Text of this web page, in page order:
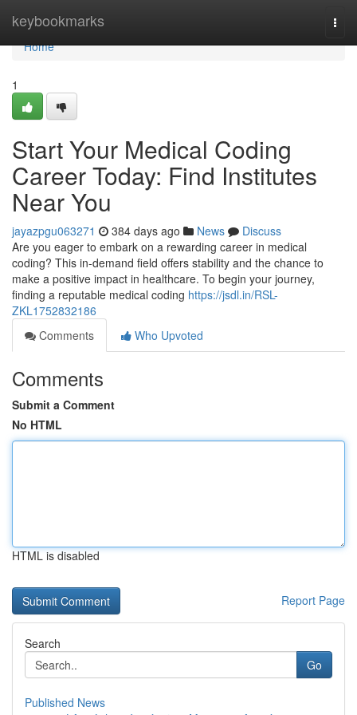
keybookmarks
Home
Home
1
Start Your Medical Coding
Career Today: Find Institutes
Near You
jayazpgu063271 384 days ago News
Discuss
Are you eager to embark on a rewarding career in medical
coding? This in-demand field offers stability and the chance to
make a positive impact in healthcare. To begin your journey,
finding a reputable medical coding https://jsdl.in/RSL-
ZKL1752832186
Comments
Who Upvoted
Comments
Submit a Comment
No HTML
HTML is disabled
Report Page
Search
Go
Published News